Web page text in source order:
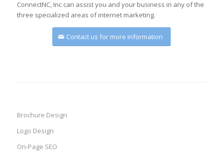
ConnectNC, Inc can assist you and your business in any of the
three specialized areas of internet marketing.
Contact us for more information
Brochure Design
Logo Design
On-Page SEO